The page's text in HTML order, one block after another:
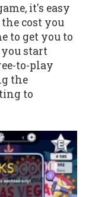
it's easy
cost you
to get you to
you start
to-play
the
to